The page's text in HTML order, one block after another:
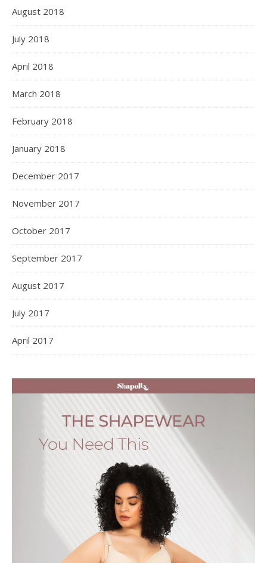
August 2018
July 2018
April 2018
March 2018
February 2018
January 2018
December 2017
November 2017
October 2017
September 2017
August 2017
July 2017
April 2017